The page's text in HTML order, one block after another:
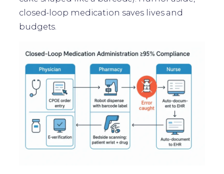
closed-loop medication saves lives and
budgets.